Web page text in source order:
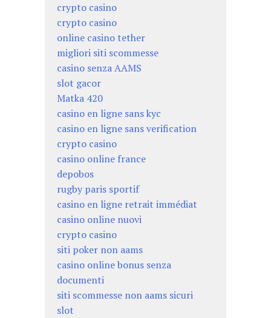
crypto casino
crypto casino
online casino tether
migliori siti scommesse
casino senza AAMS
slot gacor
Matka 420
casino en ligne sans kyc
casino en ligne sans verification
crypto casino
casino online france
depobos
rugby paris sportif
casino en ligne retrait immédiat
casino online nuovi
crypto casino
siti poker non aams
casino online bonus senza
documenti
siti scommesse non aams sicuri
slot